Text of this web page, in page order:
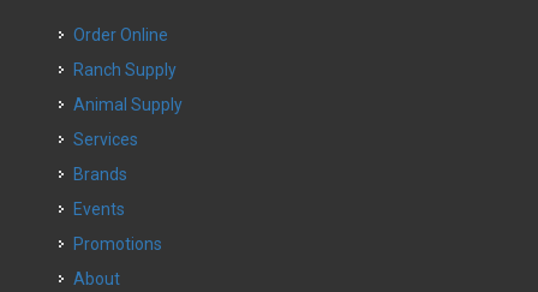
Order Online
Ranch Supply
Animal Supply
Services
Brands
Events
Promotions
About